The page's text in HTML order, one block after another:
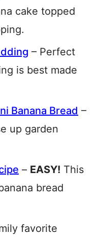
cake topped
– Perfect
is best made
Banana Bread –
up garden
– EASY! This
bread
favorite